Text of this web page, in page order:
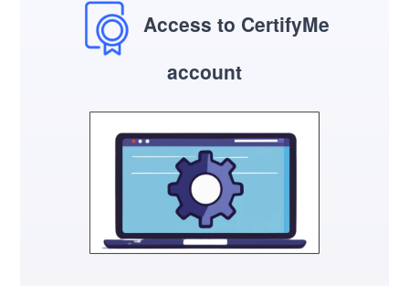
Access to CertifyMe
account